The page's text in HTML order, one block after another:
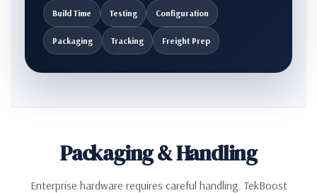
Build Time Testing Configuration
Packaging Tracking Freight Prep
Packaging & Handling
Enterprise hardware requires careful handling. TekBoost